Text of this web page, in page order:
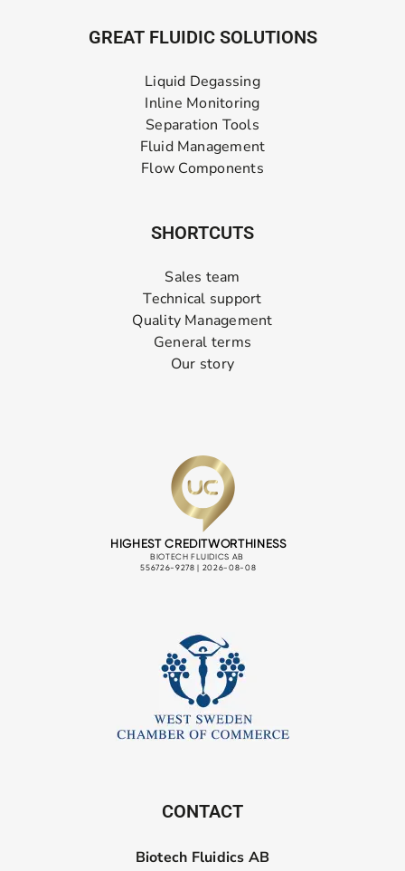
GREAT FLUIDIC SOLUTIONS
Liquid Degassing
Inline Monitoring
Separation Tools
Fluid Management
Flow Components
SHORTCUTS
Sales team
Technical support
Quality Management
General terms
Our story
CONTACT
Biotech Fluidics AB